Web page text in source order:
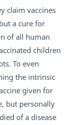
claim vaccines
a cure for
of all human
children
To even
the intrinsic
given for
but personally
of a disease